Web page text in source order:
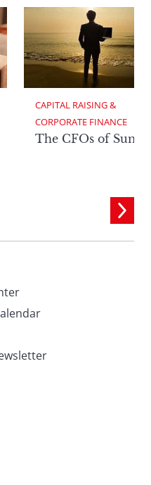
CAPITAL RAISING &
CORPORATE FINANCE
The CFOs of